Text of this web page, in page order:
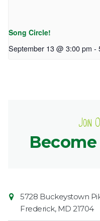
Song Circle!
September 13 @ 3:00 pm -
Join
Contact
Information
Market
5728 Buckeystown
Frederick, MD 21704